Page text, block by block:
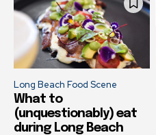
Long Beach Food Scene
What to
(unquestionably) eat
during Long Beach